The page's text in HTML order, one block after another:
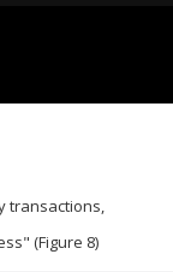
transactions,
(Figure 8)